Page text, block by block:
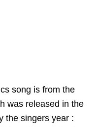
song is from the
was released in the
the singers year :